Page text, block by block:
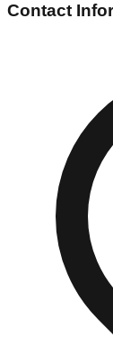
Contact